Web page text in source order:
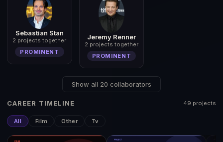
Sebastian Stan
2 projects together
PROMINENT
Jeremy Renner
2 projects together
PROMINENT
Show all 20 collaborators
CAREER TIMELINE 49 projects
All Film Other Tv